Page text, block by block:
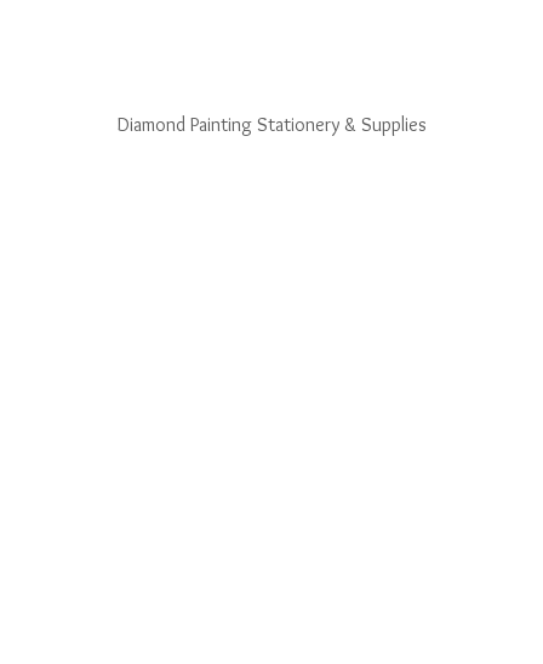
Diamond Painting Stationery & Supplies